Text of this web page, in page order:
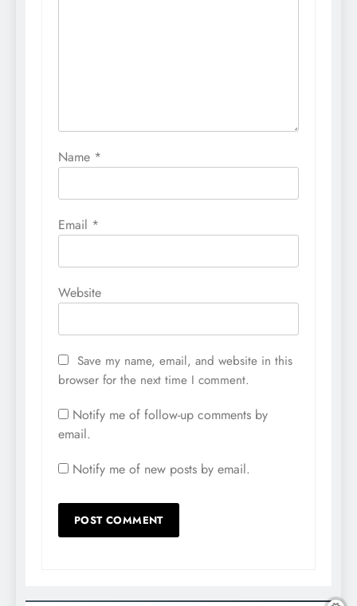
Name *
Email *
Website
Save my name, email, and website in this
browser for the next time I comment.
Notify me of follow-up comments by
email.
Notify me of new posts by email.